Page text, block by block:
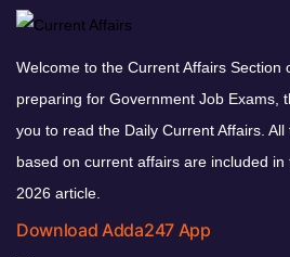
Welcome to the Current Affairs Section
preparing for Government Job Exams,
you to read the Daily Current Affairs.
based on current affairs are included in
2026 article.
Download Adda247 App